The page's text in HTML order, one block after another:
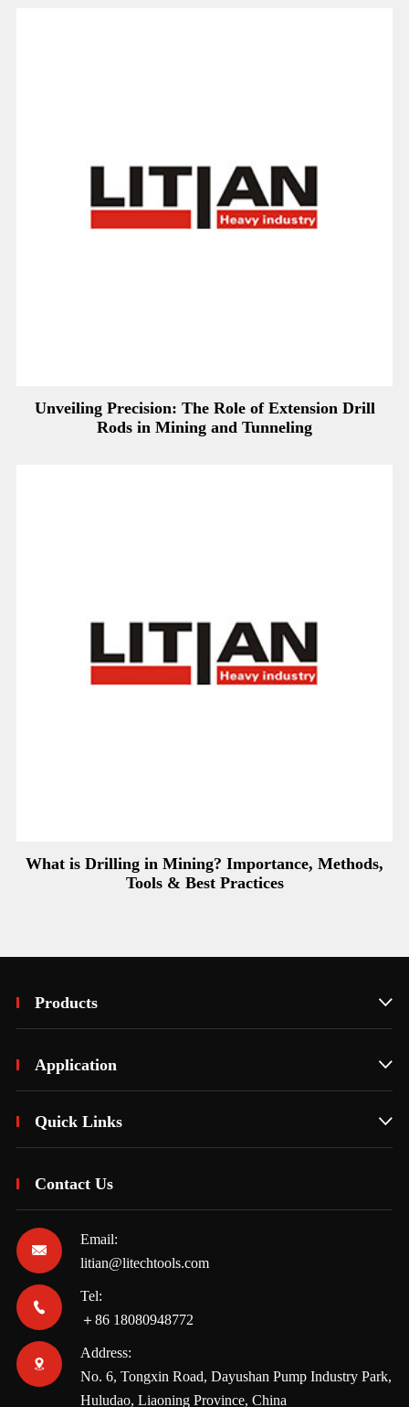
Unveiling Precision: The Role of Extension Drill
Rods in Mining and Tunneling
What is Drilling in Mining? Importance, Methods,
Tools & Best Practices
Products 
Application 
Quick Links 
Contact Us

Email:
litian@litechtools.com

Tel:
＋86 18080948772

Address:
No. 6, Tongxin Road, Dayushan Pump Industry Park,
Huludao, Liaoning Province, China